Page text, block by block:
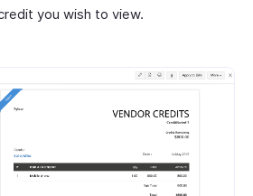
you wish to view.